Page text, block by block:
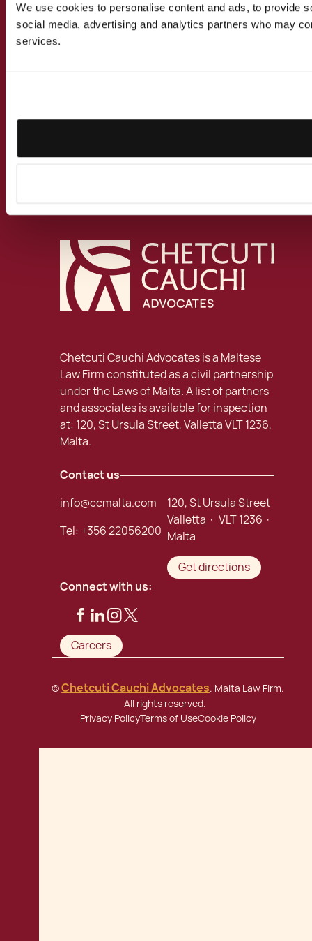
We use cookies to personalise content and ads, to provide
social media, advertising and analytics partners who may
services.
Chetcuti Cauchi Advocates is a Maltese
Law Firm constituted as a civil partnership
under the Laws of Malta. A list of partners
and associates is available for inspection
at: 120, St Ursula Street, Valletta VLT 1236,
Malta.
Contact us
info@ccmalta.com
Tel: +356 22056200
120, St Ursula Street
Valletta · VLT 1236 ·
Malta
Get directions
Connect with us:
Careers
©Chetcuti Cauchi Advocates. Malta Law Firm.
All rights reserved.
Privacy PolicyTerms of UseCookie Policy